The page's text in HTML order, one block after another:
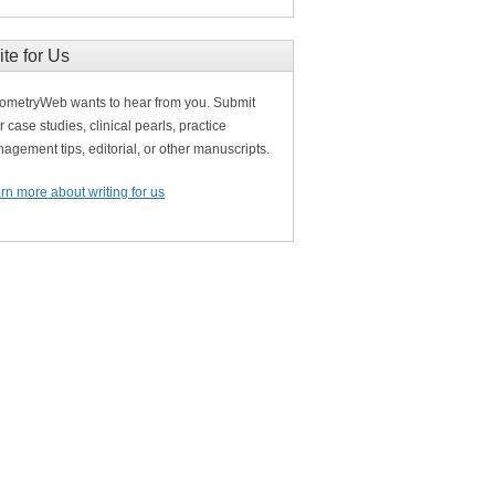
for Us
wants to hear from you. Submit
case studies, clinical pearls, practice
tips, editorial, or other manuscripts.
more about writing for us